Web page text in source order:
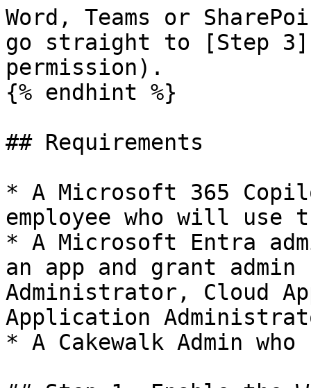
Word, Teams or
go straight to [Step
permission).
{% endhint %}
## Requirements
* A Microsoft 365
employee who will use
* A Microsoft Entra
an app and grant
Administrator, Cloud
Application
* A Cakewalk Admin